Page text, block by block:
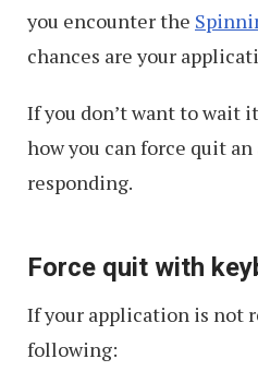
you encounter the
chances are your
If you don’t want to wait
how you can force quit
responding.
Force quit with
If your application is not
following: